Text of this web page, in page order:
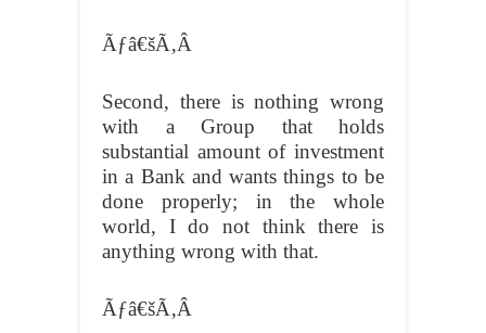
Ãƒâ€šÃ‚Â
Second, there is nothing wrong
with a Group that holds
substantial amount of investment
in a Bank and wants things to be
done properly; in the whole
world, I do not think there is
anything wrong with that.
Ãƒâ€šÃ‚Â